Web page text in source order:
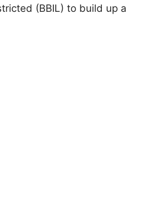
(BBIL) to build up a